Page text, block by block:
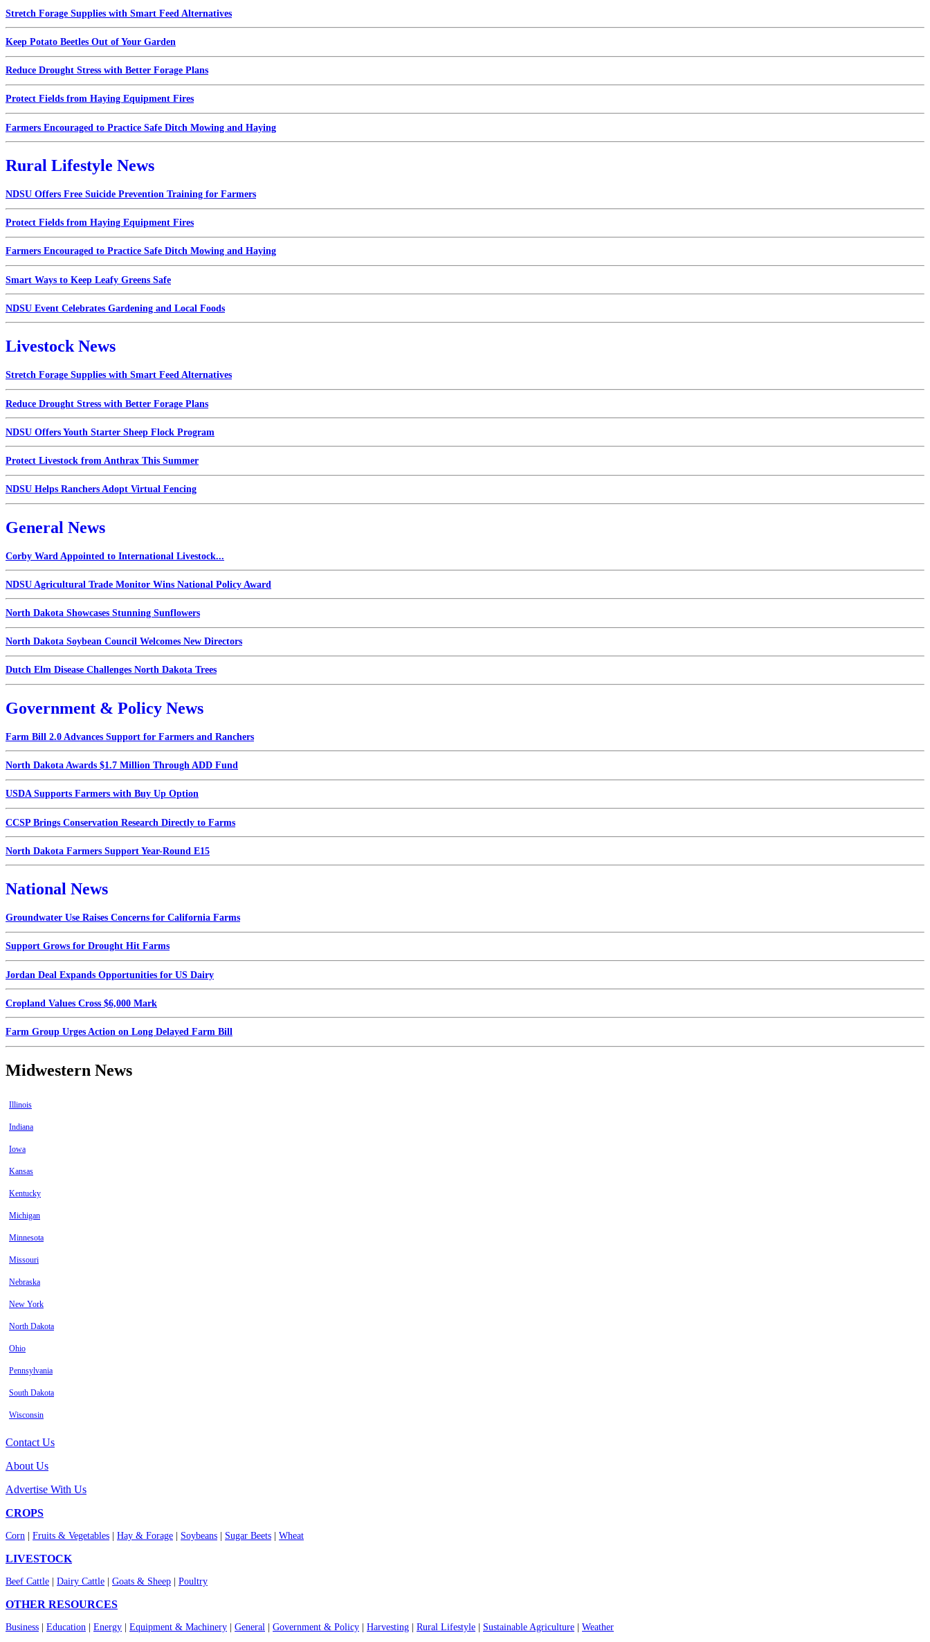
Stretch Forage Supplies with Smart Feed Alternatives
Keep Potato Beetles Out of Your Garden
Reduce Drought Stress with Better Forage Plans
Protect Fields from Haying Equipment Fires
Farmers Encouraged to Practice Safe Ditch Mowing and Haying
Rural Lifestyle News
NDSU Offers Free Suicide Prevention Training for Farmers
Protect Fields from Haying Equipment Fires
Farmers Encouraged to Practice Safe Ditch Mowing and Haying
Smart Ways to Keep Leafy Greens Safe
NDSU Event Celebrates Gardening and Local Foods
Livestock News
Stretch Forage Supplies with Smart Feed Alternatives
Reduce Drought Stress with Better Forage Plans
NDSU Offers Youth Starter Sheep Flock Program
Protect Livestock from Anthrax This Summer
NDSU Helps Ranchers Adopt Virtual Fencing
General News
Corby Ward Appointed to International Livestock...
NDSU Agricultural Trade Monitor Wins National Policy Award
North Dakota Showcases Stunning Sunflowers
North Dakota Soybean Council Welcomes New Directors
Dutch Elm Disease Challenges North Dakota Trees
Government & Policy News
Farm Bill 2.0 Advances Support for Farmers and Ranchers
North Dakota Awards $1.7 Million Through ADD Fund
USDA Supports Farmers with Buy Up Option
CCSP Brings Conservation Research Directly to Farms
North Dakota Farmers Support Year-Round E15
National News
Groundwater Use Raises Concerns for California Farms
Support Grows for Drought Hit Farms
Jordan Deal Expands Opportunities for US Dairy
Cropland Values Cross $6,000 Mark
Farm Group Urges Action on Long Delayed Farm Bill
Midwestern News
Illinois
Indiana
Iowa
Kansas
Kentucky
Michigan
Minnesota
Missouri
Nebraska
New York
North Dakota
Ohio
Pennsylvania
South Dakota
Wisconsin
Contact Us
About Us
Advertise With Us
CROPS
Corn Fruits & Vegetables Hay & Forage Soybeans Sugar Beets Wheat
LIVESTOCK
Beef Cattle Dairy Cattle Goats & Sheep Poultry
OTHER RESOURCES
Business Education Energy Equipment & Machinery General Government & Policy Harvesting Rural Lifestyle Sustainable Agriculture Weather